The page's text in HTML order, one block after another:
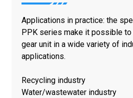
Applications in practice: the
PPK series make it possible
gear unit in a wide variety of
applications.
Recycling industry
Water/wastewater industry